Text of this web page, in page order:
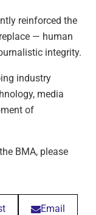
reinforced the
— human
integrity.
industry
media
of
BMA, please
Email